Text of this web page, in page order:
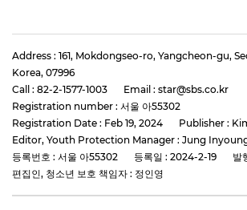
Address : 161, Mokdongseo-ro, Yangcheon-gu,
Korea, 07996
Call : 82-2-1577-1003
Email : star@sbs.co.kr
Registration number : 서울 아55302
Registration Date : Feb 19, 2024
Publisher :
Editor, Youth Protection Manager : Jung
등록번호 : 서울 아55302
등록일 : 2024-2-19
발
편집인, 청소년 보호 책임자 : 정인영